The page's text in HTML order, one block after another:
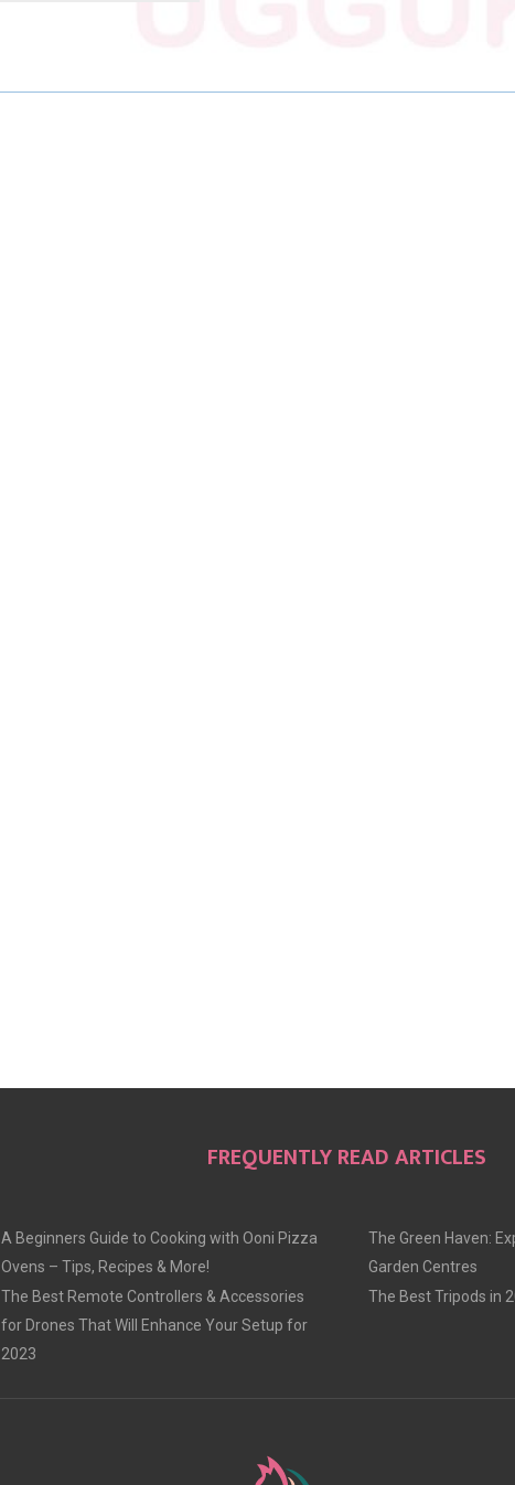
O O O
FREQUENTLY READ ARTICLES
A Beginners Guide to Cooking with Ooni Pizza
Ovens – Tips, Recipes & More!
The Best Remote Controllers & Accessories
for Drones That Will Enhance Your Setup for
2023
The Green Haven:
Garden Centres
The Best Tripods in